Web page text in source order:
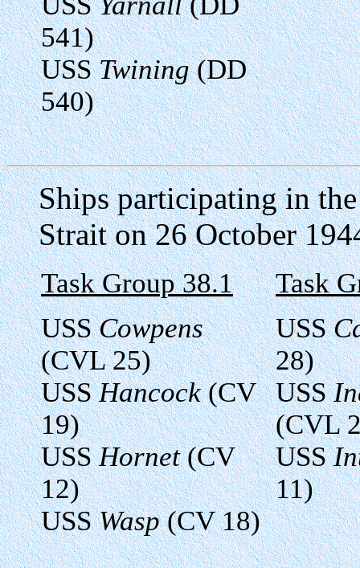
541)
USSTwining(DD
540)
Ships participating in
Strait on 26 October
Task Group 38.1
USSCowpens
(CVL 25)
USSHancock(CV
19)
USSHornet(CV
12)
USSWasp(CV 18)
Task
USS
28)
USS
(CVL
USS
11)